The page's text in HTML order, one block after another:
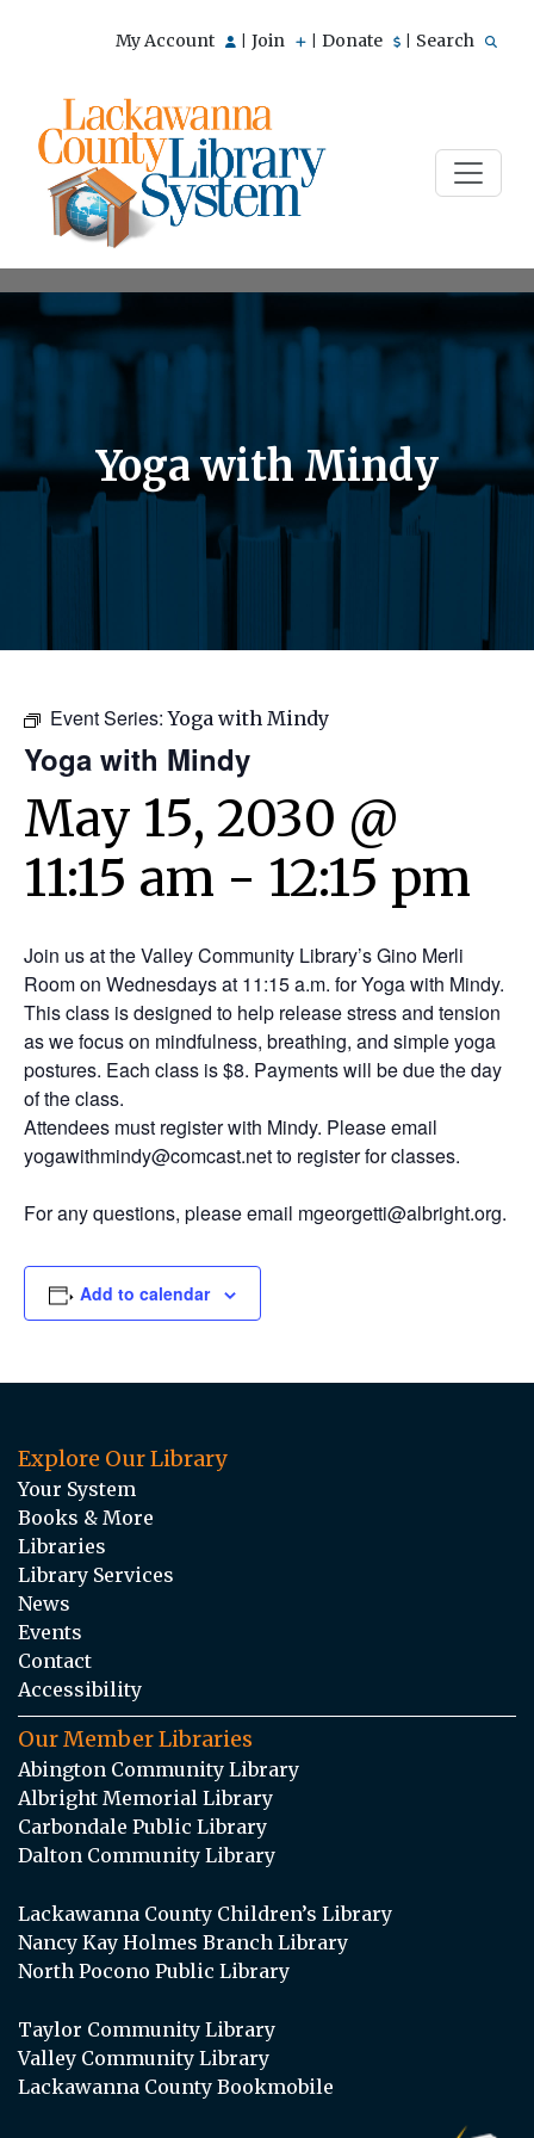
My Account Join Donate Search
Yoga with Mindy
Event Series:Yoga with Mindy
Yoga with Mindy
May 15, 2030 @
11:15 am - 12:15 pm
Join us at the Valley Community Library’s Gino Merli
Room on Wednesdays at 11:15 a.m. for Yoga with Mindy.
This class is designed to help release stress and tension
as we focus on mindfulness, breathing, and simple yoga
postures. Each class is $8. Payments will be due the day
of the class.
Attendees must register with Mindy. Please email
yogawithmindy@comcast.net to register for classes.
For any questions, please email mgeorgetti@albright.org.
Add to calendar
Explore Our Library
Your System
Books & More
Libraries
Library Services
News
Events
Contact
Accessibility
Our Member Libraries
Abington Community Library
Albright Memorial Library
Carbondale Public Library
Dalton Community Library
Lackawanna County Children’s Library
Nancy Kay Holmes Branch Library
North Pocono Public Library
Taylor Community Library
Valley Community Library
Lackawanna County Bookmobile